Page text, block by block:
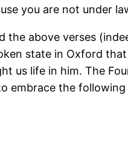
you are not under
above verses
state in Oxford
us life in him. The
the following